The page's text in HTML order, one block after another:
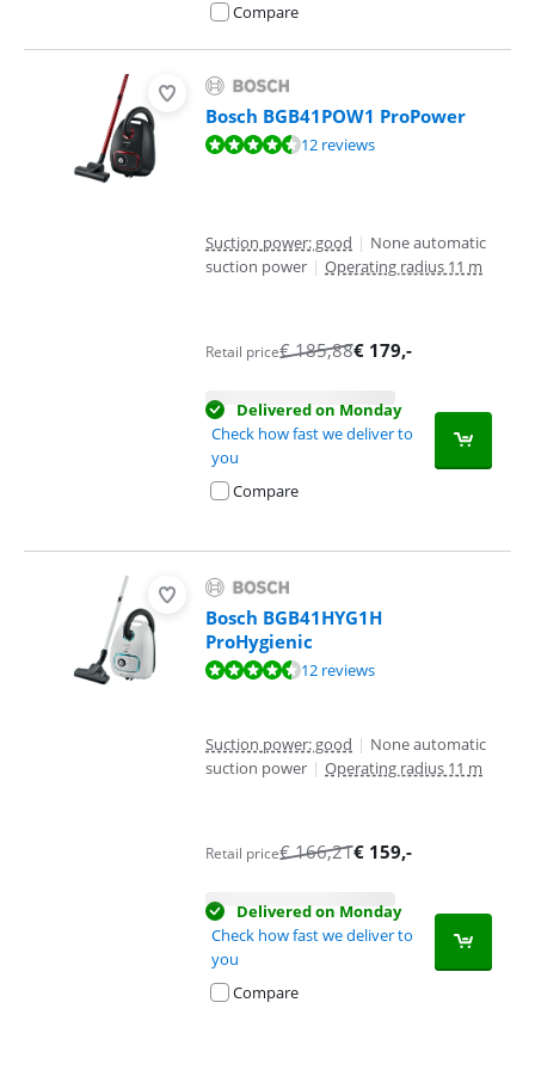
Compare
Bosch BGB41POW1 ProPower
Review is 9,1 out of 10, based on 12 reviews.12 reviews
Suction power: good | None automatic
suction power | Operating radius 11 m
Retail price€185,88€ 179,-
Delivered on Monday
Check how fast we deliver to
you
Compare
Bosch BGB41HYG1H
ProHygienic
Review is 9,1 out of 10, based on 12 reviews.12 reviews
Suction power: good | None automatic
suction power | Operating radius 11 m
Retail price€166,21€ 159,-
Delivered on Monday
Check how fast we deliver to
you
Compare